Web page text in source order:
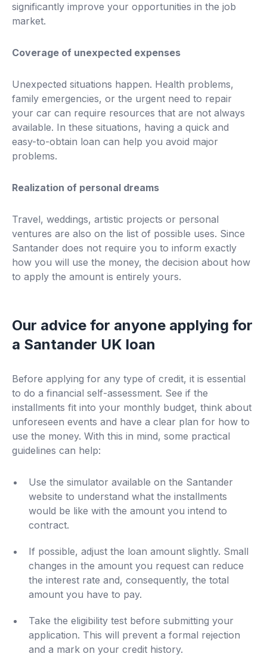
significantly improve your opportunities in the job
market.
Coverage of unexpected expenses
Unexpected situations happen. Health problems,
family emergencies, or the urgent need to repair
your car can require resources that are not always
available. In these situations, having a quick and
easy-to-obtain loan can help you avoid major
problems.
Realization of personal dreams
Travel, weddings, artistic projects or personal
ventures are also on the list of possible uses. Since
Santander does not require you to inform exactly
how you will use the money, the decision about how
to apply the amount is entirely yours.
Our advice for anyone applying for
a Santander UK loan
Before applying for any type of credit, it is essential
to do a financial self-assessment. See if the
installments fit into your monthly budget, think about
unforeseen events and have a clear plan for how to
use the money. With this in mind, some practical
guidelines can help:
Use the simulator available on the Santander
website to understand what the installments
would be like with the amount you intend to
contract.
If possible, adjust the loan amount slightly. Small
changes in the amount you request can reduce
the interest rate and, consequently, the total
amount you have to pay.
Take the eligibility test before submitting your
application. This will prevent a formal rejection
and a mark on your credit history.